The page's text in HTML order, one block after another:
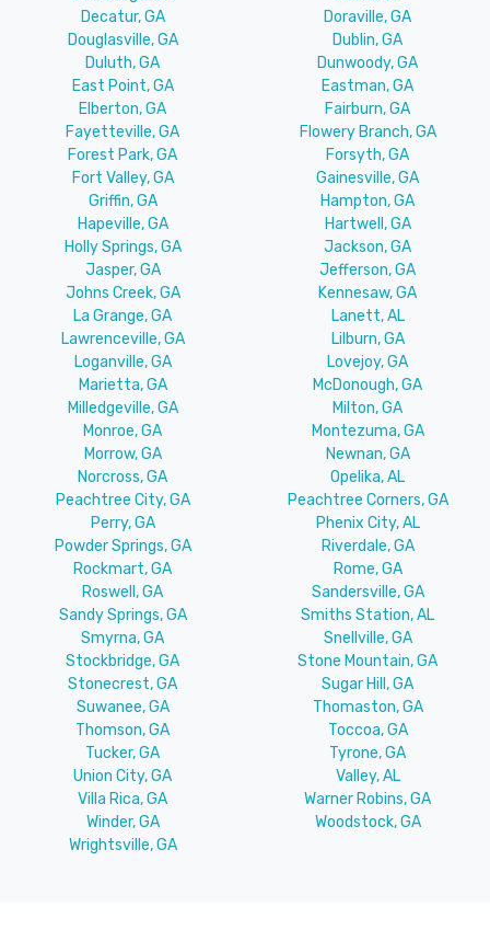
Decatur, GA
Doraville, GA
Douglasville, GA
Dublin, GA
Duluth, GA
Dunwoody, GA
East Point, GA
Eastman, GA
Elberton, GA
Fairburn, GA
Fayetteville, GA
Flowery Branch, GA
Forest Park, GA
Forsyth, GA
Fort Valley, GA
Gainesville, GA
Griffin, GA
Hampton, GA
Hapeville, GA
Hartwell, GA
Holly Springs, GA
Jackson, GA
Jasper, GA
Jefferson, GA
Johns Creek, GA
Kennesaw, GA
La Grange, GA
Lanett, AL
Lawrenceville, GA
Lilburn, GA
Loganville, GA
Lovejoy, GA
Marietta, GA
McDonough, GA
Milledgeville, GA
Milton, GA
Monroe, GA
Montezuma, GA
Morrow, GA
Newnan, GA
Norcross, GA
Opelika, AL
Peachtree City, GA
Peachtree Corners, GA
Perry, GA
Phenix City, AL
Powder Springs, GA
Riverdale, GA
Rockmart, GA
Rome, GA
Roswell, GA
Sandersville, GA
Sandy Springs, GA
Smiths Station, AL
Smyrna, GA
Snellville, GA
Stockbridge, GA
Stone Mountain, GA
Stonecrest, GA
Sugar Hill, GA
Suwanee, GA
Thomaston, GA
Thomson, GA
Toccoa, GA
Tucker, GA
Tyrone, GA
Union City, GA
Valley, AL
Villa Rica, GA
Warner Robins, GA
Winder, GA
Woodstock, GA
Wrightsville, GA